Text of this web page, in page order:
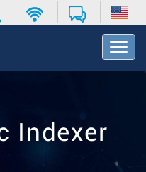
T
o
v
Indexer